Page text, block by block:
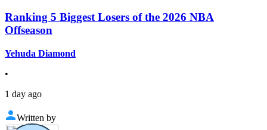
Ranking 5 Biggest Losers of the 2026 NBA
Offseason
Yehuda Diamond
•
1 day ago
Written by